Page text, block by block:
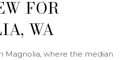
FOR
WA
Magnolia, where the median